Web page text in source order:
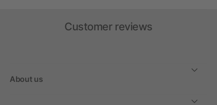
Customer reviews
About us